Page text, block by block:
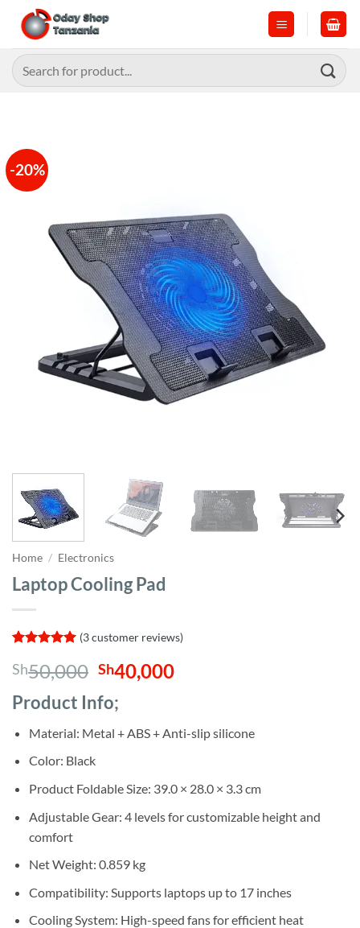
content
Search
for:
-20%
Home / Electronics
Laptop Cooling Pad
out of 5
based on
customer
ratings
(3customer reviews)
Sh50,000 Original
price
was:
Sh50,000.
Sh40,000Current
Sh40,000.
Product Info;
Material: Metal + ABS + Anti-slip silicone
Color: Black
Product Foldable Size: 39.0 × 28.0 × 3.3 cm
Adjustable Gear: 4 levels for customizable height and
comfort
Net Weight: 0.859 kg
Compatibility: Supports laptops up to 17 inches
Cooling System: High-speed fans for efficient heat